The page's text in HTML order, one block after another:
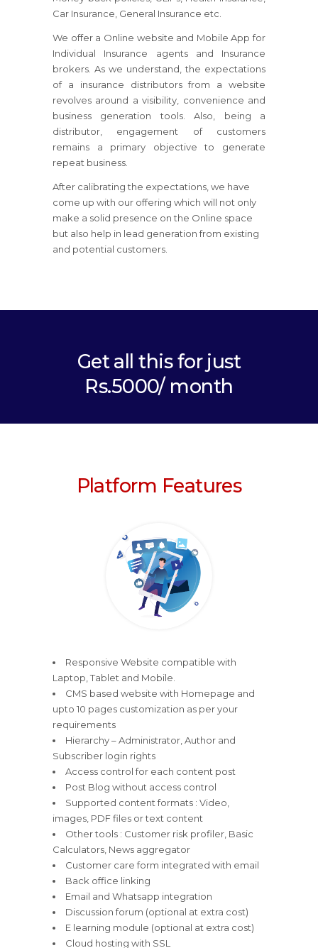
Car Insurance, General Insurance etc.
We offer a Online website and Mobile App for
Individual Insurance agents and Insurance
brokers. As we understand, the expectations
of a insurance distributors from a website
revolves around a visibility, convenience and
business generation tools. Also, being a
distributor, engagement of customers
remains a primary objective to generate
repeat business.
After calibrating the expectations, we have
come up with our offering which will not only
make a solid presence on the Online space
but also help in lead generation from existing
and potential customers.
Get all this for just
Rs.5000/ month
Platform Features
Responsive Website compatible with
Laptop, Tablet and Mobile.
CMS based website with Homepage and
upto 10 pages customization as per your
requirements
Hierarchy – Administrator, Author and
Subscriber login rights
Access control for each content post
Post Blog without access control
Supported content formats : Video,
images, PDF files or text content
Other tools : Customer risk profiler, Basic
Calculators, News aggregator
Customer care form integrated with email
Back office linking
Email and Whatsapp integration
Discussion forum (optional at extra cost)
E learning module (optional at extra cost)
Cloud hosting with SSL